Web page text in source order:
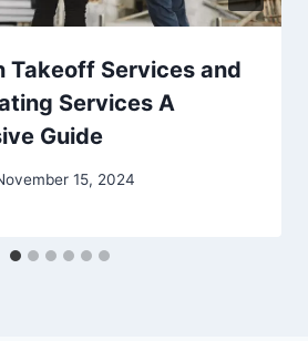
Takeoff Services and
Services A
Guide
15, 2024